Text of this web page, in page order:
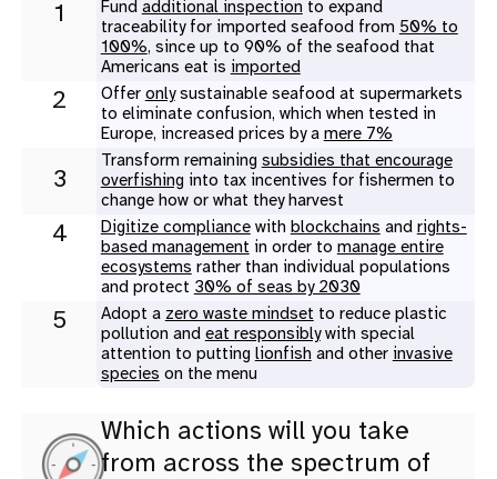
1 Fund additional inspection to expand
traceability for imported seafood from 50% to
100%, since up to 90% of the seafood that
Americans eat is imported
2 Offer onlysustainable seafood at supermarkets
to eliminate confusion, which when tested in
Europe, increased prices by a mere 7%
3
Transform remaining subsidies that encourage
overfishing into tax incentives for fishermen to
change how or what they harvest
4 Digitize compliancewith blockchains and rights-
based management in order to manage entire
ecosystems rather than individual populations
and protect 30% of seas by 2030
5 Adopt a zero waste mindset to reduce plastic
pollution and eat responsiblywith special
attention to putting lionfish and other invasive
species on the menu
Which actions will you take
from across the spectrum of